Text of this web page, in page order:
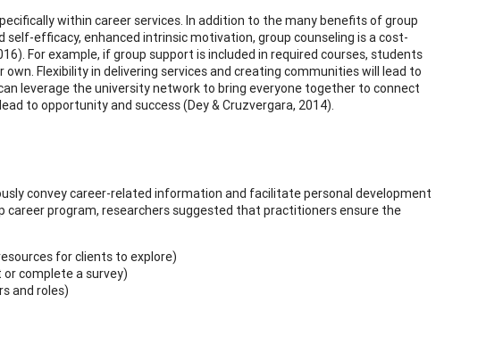
within career services. In addition to the many benefits of group
self-efficacy, enhanced intrinsic motivation, group counseling is a cost-
For example, if group support is included in required courses, students
Flexibility in delivering services and creating communities will lead to
leverage the university network to bring everyone together to connect
to opportunity and success (Dey & Cruzvergara, 2014).
convey career-related information and facilitate personal development
career program, researchers suggested that practitioners ensure the
for clients to explore)
complete a survey)
and roles)